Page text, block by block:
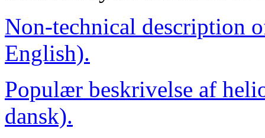
Non-technical description
English).
Populær beskrivelse af
dansk).